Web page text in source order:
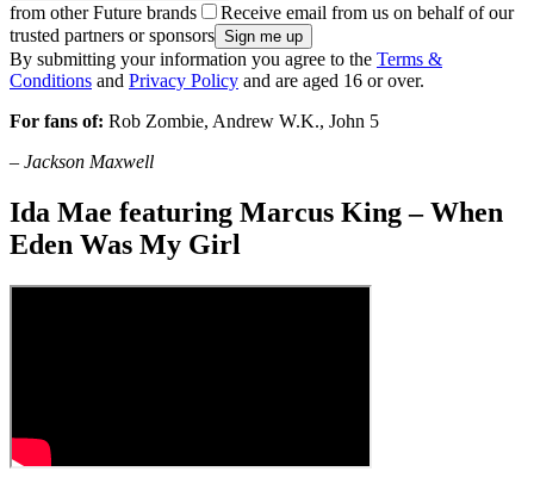
from other Future brands
Receive email from us on behalf of our
trusted partners or sponsors
By submitting your information you agree to the Terms &
Conditions and Privacy Policy and are aged 16 or over.
For fans of: Rob Zombie, Andrew W.K., John 5
– Jackson Maxwell
Ida Mae featuring Marcus King – When
Eden Was My Girl